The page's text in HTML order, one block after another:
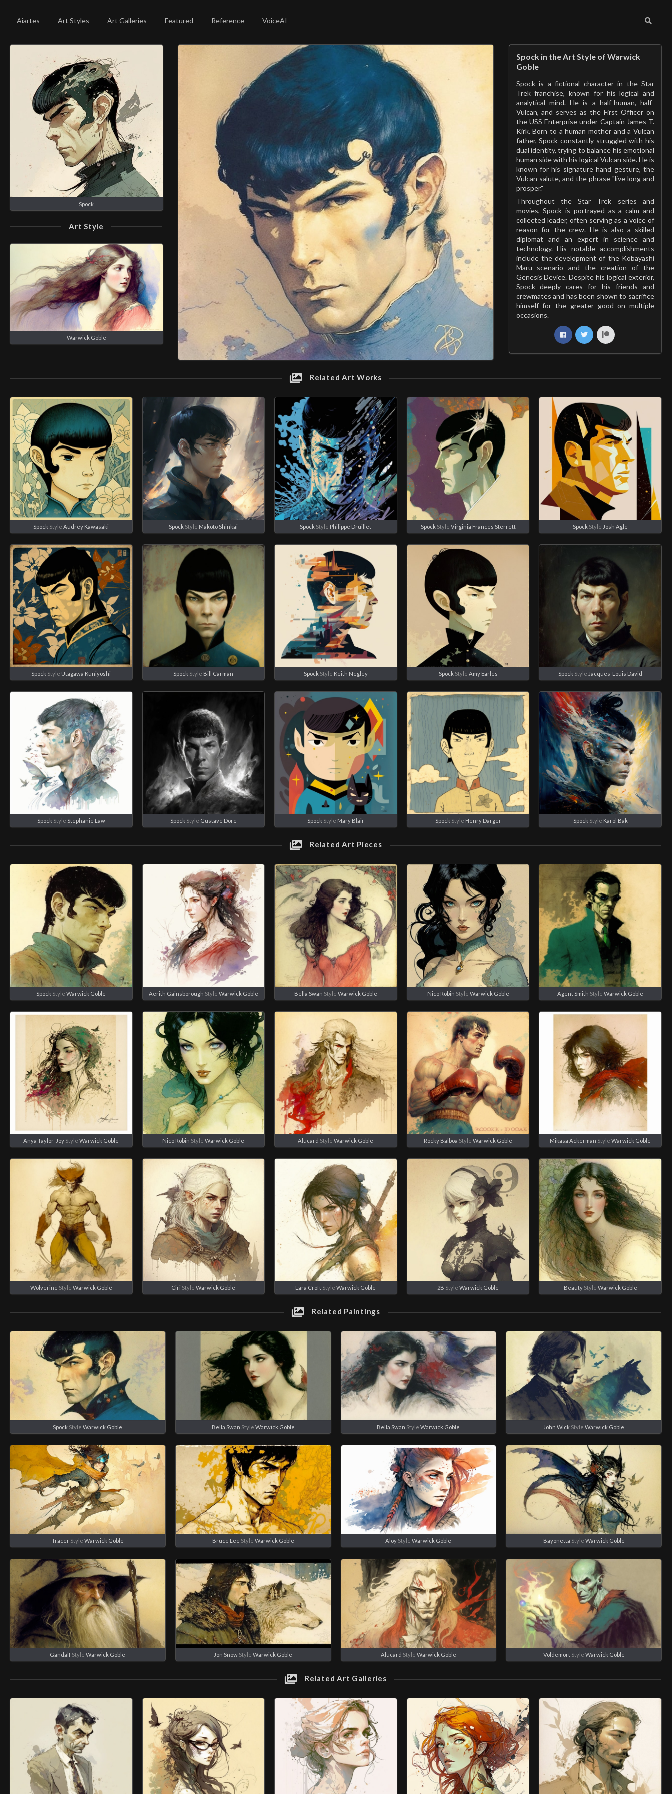
Aiartes Art Styles Art Galleries Featured Reference VoiceAI
Spock
Art Style
Warwick Goble
Spock in the Art Style of Warwick
Goble
Spock is a fictional character in the Star
Trek franchise, known for his logical and
analytical mind. He is a half-human, half-
Vulcan, and serves as the First Officer on
the USS Enterprise under Captain James T.
Kirk. Born to a human mother and a Vulcan
father, Spock constantly struggled with his
dual identity, trying to balance his emotional
human side with his logical Vulcan side. He is
known for his signature hand gesture, the
Vulcan salute, and the phrase "live long and
prosper."
Throughout the Star Trek series and
movies, Spock is portrayed as a calm and
collected leader, often serving as a voice of
reason for the crew. He is also a skilled
diplomat and an expert in science and
technology. His notable accomplishments
include the development of the Kobayashi
Maru scenario and the creation of the
Genesis Device. Despite his logical exterior,
Spock deeply cares for his friends and
crewmates and has been shown to sacrifice
himself for the greater good on multiple
occasions.
Related Art Works
Spock StyleAudrey Kawasaki Spock Style Makoto Shinkai Spock Style Philippe Druillet SpockStyle Virginia Frances Sterrett Spock Style Josh Agle
Spock Style Utagawa Kuniyoshi Spock Style Bill Carman SpockStyle Keith Negley SpockStyle Amy Earles Spock Style Jacques-Louis David
SpockStyle Stephanie Law SpockStyle Gustave Dore SpockStyle Mary Blair SpockStyle Henry Darger SpockStyle Karol Bak
Related Art Pieces
Spock StyleWarwick Goble Aerith Gainsborough Style Warwick Goble Bella Swan Style Warwick Goble Nico Robin Style Warwick Goble Agent Smith StyleWarwick Goble
Anya Taylor-Joy StyleWarwick Goble Nico Robin StyleWarwick Goble Alucard StyleWarwick Goble Rocky Balboa StyleWarwick Goble Mikasa Ackerman StyleWarwick Goble
Wolverine Style Warwick Goble Ciri StyleWarwick Goble Lara Croft StyleWarwick Goble 2B StyleWarwick Goble BeautyStyle Warwick Goble
Related Paintings
Spock StyleWarwick Goble Bella Swan Style Warwick Goble Bella Swan StyleWarwick Goble John Wick StyleWarwick Goble
TracerStyle Warwick Goble Bruce Lee Style Warwick Goble Aloy StyleWarwick Goble Bayonetta Style Warwick Goble
Gandalf StyleWarwick Goble Jon Snow StyleWarwick Goble Alucard Style Warwick Goble VoldemortStyle Warwick Goble
Related Art Galleries